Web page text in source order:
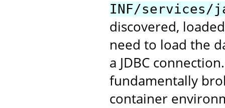
INF/services/
discovered,
need to load the
a JDBC
fundamentally
container